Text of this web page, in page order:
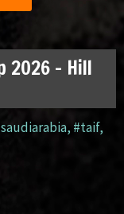
2026 – Hill
, #taif,